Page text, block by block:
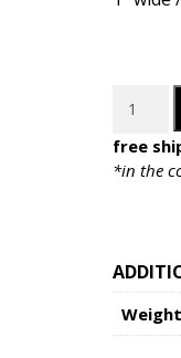
Water-
Linen
1"
x
30'
quantity
free
*in the
Weight